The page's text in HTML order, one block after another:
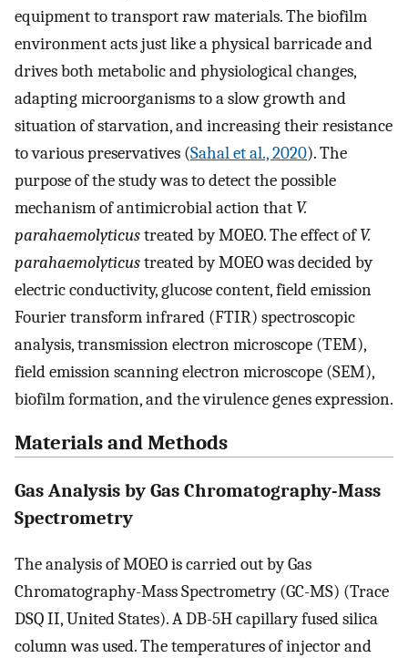
equipment to transport raw materials. The biofilm
environment acts just like a physical barricade and
drives both metabolic and physiological changes,
adapting microorganisms to a slow growth and
situation of starvation, and increasing their resistance
to various preservatives (Sahal et al., 2020). The
purpose of the study was to detect the possible
mechanism of antimicrobial action that V.
parahaemolyticustreated by MOEO. The effect ofV.
parahaemolyticustreated by MOEO was decided by
electric conductivity, glucose content, field emission
Fourier transform infrared (FTIR) spectroscopic
analysis, transmission electron microscope (TEM),
field emission scanning electron microscope (SEM),
biofilm formation, and the virulence genes expression.
Materials and Methods
Gas Analysis by Gas Chromatography-Mass
Spectrometry
The analysis of MOEO is carried out by Gas
Chromatography-Mass Spectrometry (GC-MS) (Trace
DSQ II, United States). A DB-5H capillary fused silica
column was used. The temperatures of injector and